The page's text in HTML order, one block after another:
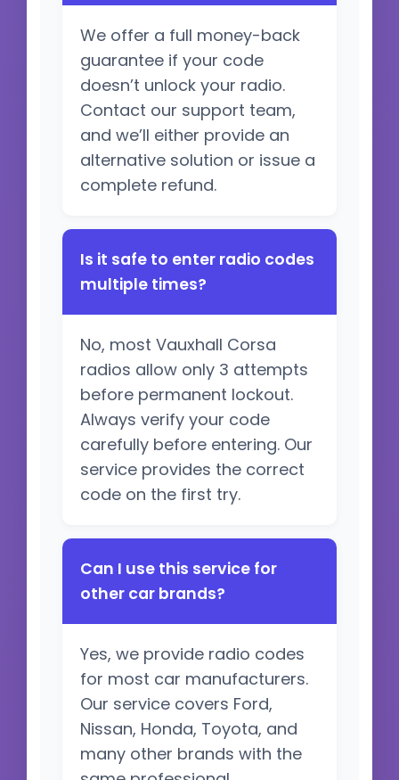
We offer a full money-back
guarantee if your code
doesn’t unlock your radio.
Contact our support team,
and we’ll either provide an
alternative solution or issue a
complete refund.
Is it safe to enter radio codes
multiple times?
No, most Vauxhall Corsa
radios allow only 3 attempts
before permanent lockout.
Always verify your code
carefully before entering. Our
service provides the correct
code on the first try.
Can I use this service for
other car brands?
Yes, we provide radio codes
for most car manufacturers.
Our service covers Ford,
Nissan, Honda, Toyota, and
many other brands with the